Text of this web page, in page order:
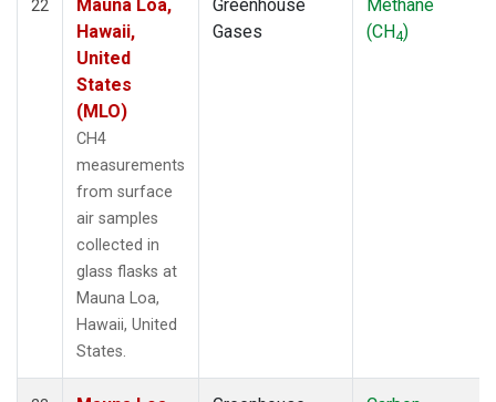
22
Mauna Loa,
Hawaii,
United
States
(MLO)
CH4
measurements
from surface
air samples
collected in
glass flasks at
Mauna Loa,
Hawaii, United
States.
Greenhouse
Gases
Methane
(CH4)